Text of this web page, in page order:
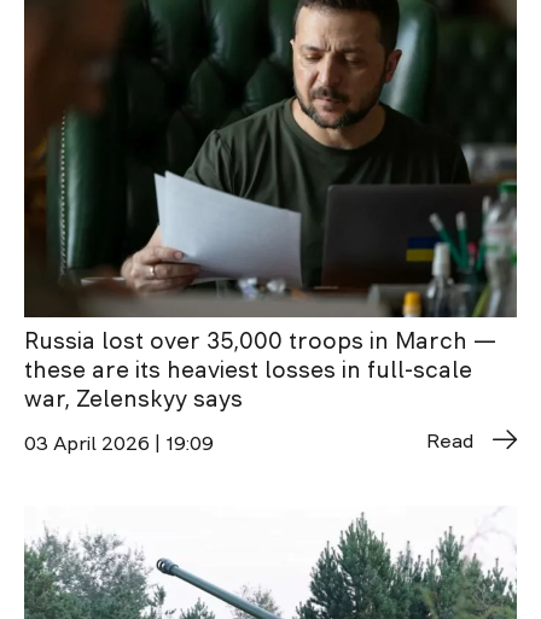
Russia lost over 35,000 troops in March —
these are its heaviest losses in full-scale
war, Zelenskyy says
03 April 2026 | 19:09 Read